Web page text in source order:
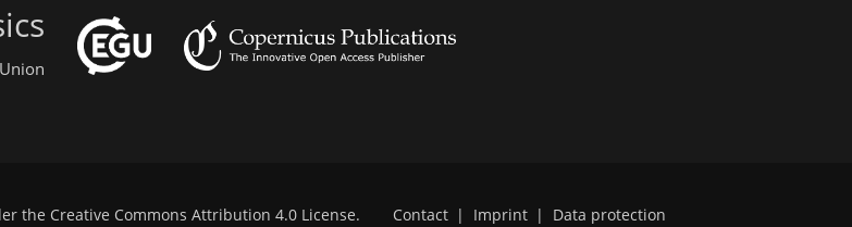
the Creative Commons Attribution 4.0 License. Contact | Imprint | Data protection